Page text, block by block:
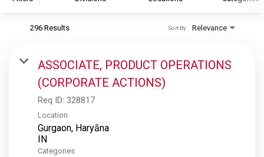
S&P Global Ratings
S&P Global Market Intelligence
S&P Dow Jones Indices
S&P Global Platts
296 Results Relevance
Sort By
ASSOCIATE, PRODUCT OPERATIONS
(CORPORATE ACTIONS)
Req ID: 328817
Location
Gurgaon, Haryāna
Categories